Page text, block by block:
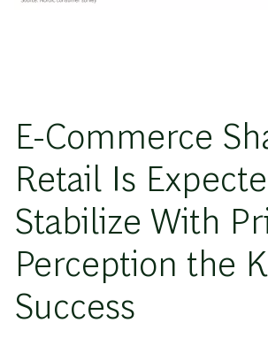
E-Commerce
Retail Is
Stabilize With
Perception the
Success